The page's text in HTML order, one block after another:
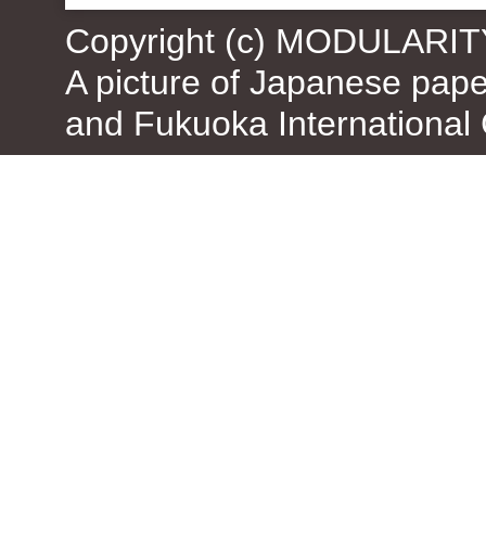
Copyright (c)
A picture of Japanese
and Fukuoka International